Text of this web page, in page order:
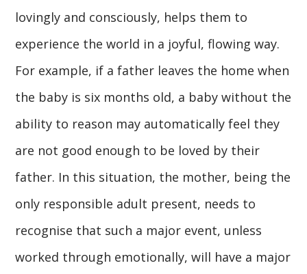
lovingly and consciously, helps them to
experience the world in a joyful, flowing way.
For example, if a father leaves the home when
the baby is six months old, a baby without the
ability to reason may automatically feel they
are not good enough to be loved by their
father. In this situation, the mother, being the
only responsible adult present, needs to
recognise that such a major event, unless
worked through emotionally, will have a major